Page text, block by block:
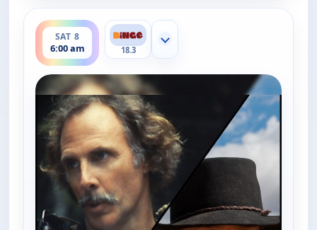
SAT 8
6:00 am
ends 6:30 am
18.3
Show more channels